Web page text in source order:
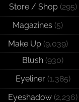
Store / Shop(295)
Magazines (5)
Make Up(9,039)
Blush (930)
Eyeliner(1,385)
Eyeshadow (2,236)